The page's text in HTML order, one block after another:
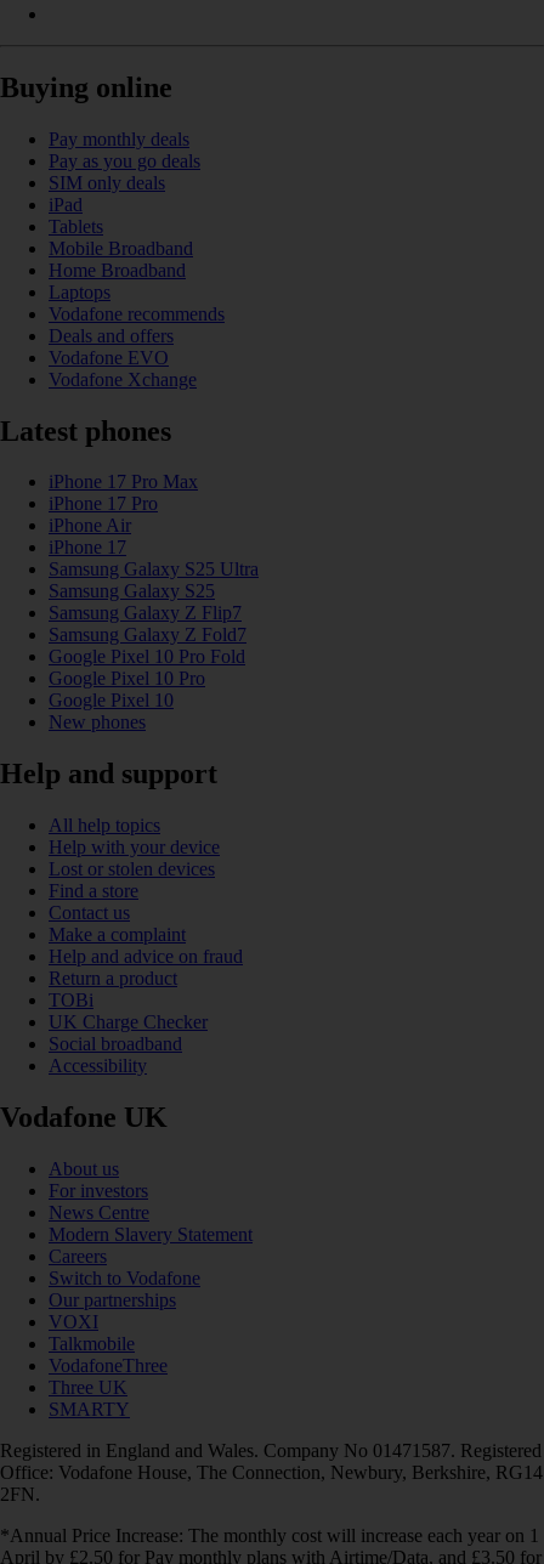
Buying online
Pay monthly deals
Pay as you go deals
SIM only deals
iPad
Tablets
Mobile Broadband
Home Broadband
Laptops
Vodafone recommends
Deals and offers
Vodafone EVO
Vodafone Xchange
Latest phones
iPhone 17 Pro Max
iPhone 17 Pro
iPhone Air
iPhone 17
Samsung Galaxy S25 Ultra
Samsung Galaxy S25
Samsung Galaxy Z Flip7
Samsung Galaxy Z Fold7
Google Pixel 10 Pro Fold
Google Pixel 10 Pro
Google Pixel 10
New phones
Help and support
All help topics
Help with your device
Lost or stolen devices
Find a store
Contact us
Make a complaint
Help and advice on fraud
Return a product
TOBi
UK Charge Checker
Social broadband
Accessibility
Vodafone UK
About us
For investors
News Centre
Modern Slavery Statement
Careers
Switch to Vodafone
Our partnerships
VOXI
Talkmobile
VodafoneThree
Three UK
SMARTY
Registered in England and Wales. Company No 01471587. Registered
Office: Vodafone House, The Connection, Newbury, Berkshire, RG14
2FN.
*Annual Price Increase: The monthly cost will increase each year on 1
April by £2.50 for Pay monthly plans with Airtime/Data, and £3.50 for